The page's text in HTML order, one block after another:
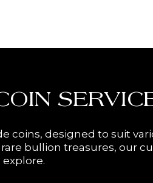
coins, designed to suit
bullion treasures, our